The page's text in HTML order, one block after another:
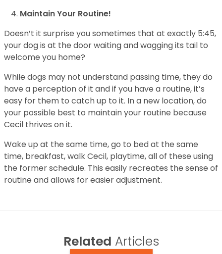
Maintain Your Routine!
Doesn’t it surprise you sometimes that at exactly 5:45,
your dog is at the door waiting and wagging its tail to
welcome you home?
While dogs may not understand passing time, they do
have a perception of it and if you have a routine, it’s
easy for them to catch up to it. In a new location, do
your possible best to maintain your routine because
Cecil thrives on it.
Wake up at the same time, go to bed at the same
time, breakfast, walk Cecil, playtime, all of these using
the former schedule. This easily recreates the sense of
routine and allows for easier adjustment.
Related Articles